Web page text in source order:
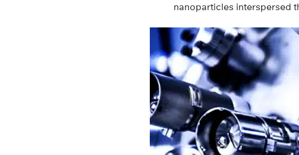
nanoparticles interspersed